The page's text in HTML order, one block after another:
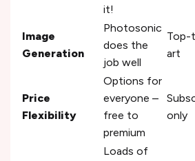
it!
Image
Generation
Photosonic
does the
job well
Top-
art
Price
Flexibility
Options for
everyone –
free to
premium
only
Loads of